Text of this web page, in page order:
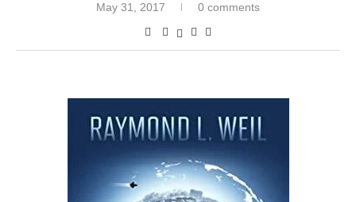
May 31, 2017 0 comments